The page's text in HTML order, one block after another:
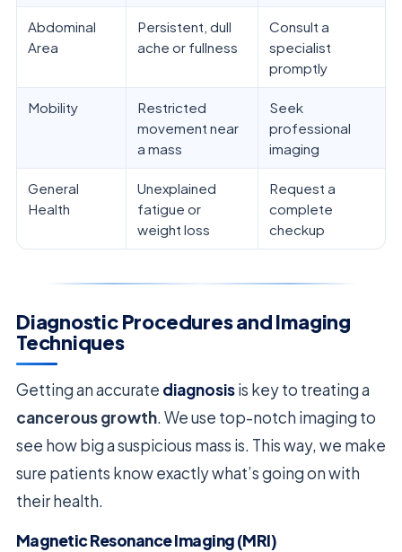
Abdominal
Area
Persistent, dull
ache or fullness
Consult a
specialist
promptly
Mobility
Restricted
movement near
a mass
Seek
professional
imaging
General
Health
Unexplained
fatigue or
weight loss
Request a
complete
checkup
Diagnostic Procedures and Imaging
Techniques
Getting an accurate diagnosisis key to treating a
cancerous growth. We use top-notch imaging to
see how big a suspicious mass is. This way, we make
sure patients know exactly what’s going on with
their health.
Magnetic Resonance Imaging (MRI)